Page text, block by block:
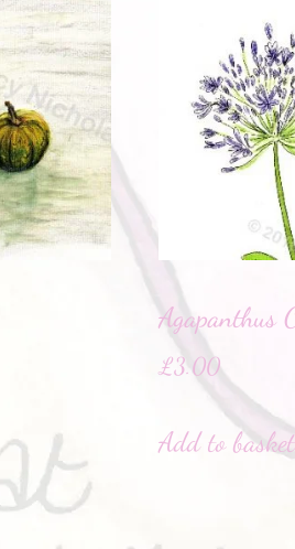
Agapanthus
£3.00
Add to basket